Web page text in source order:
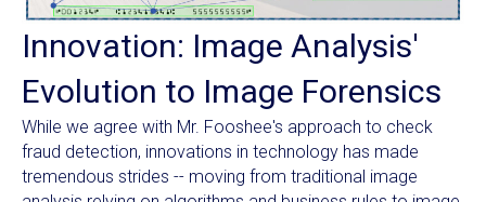
Innovation: Image Analysis'
Evolution to Image Forensics
While we agree with Mr. Fooshee's approach to check
fraud detection, innovations in technology has made
tremendous strides -- moving from traditional image